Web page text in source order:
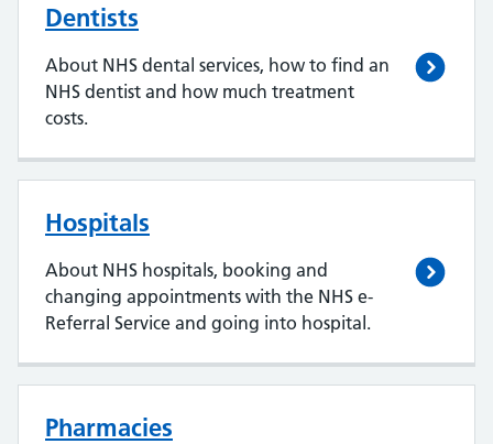
Dentists
About NHS dental services, how to find an
NHS dentist and how much treatment
costs.
Hospitals
About NHS hospitals, booking and
changing appointments with the NHS e-
Referral Service and going into hospital.
Pharmacies